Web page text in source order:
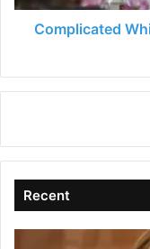
Complicated
Recent